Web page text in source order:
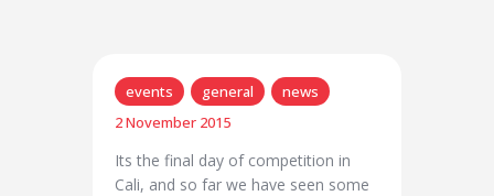
events general
news
2 November 2015
Its the final day of competition in
Cali, and so far we have seen some